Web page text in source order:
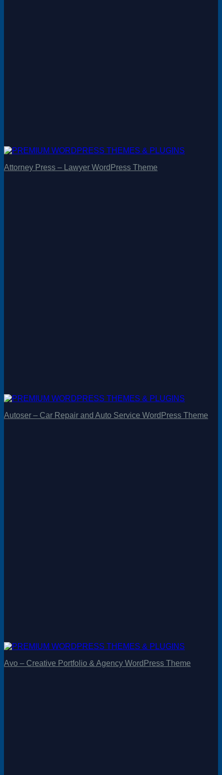
Attorney Press – Lawyer WordPress Theme
Autoser – Car Repair and Auto Service WordPress Theme
Avo – Creative Portfolio & Agency WordPress Theme